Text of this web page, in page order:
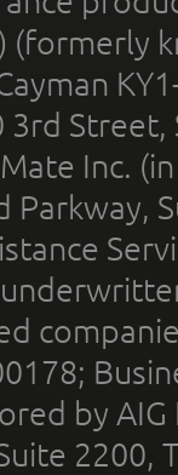
(formerly
3rd
Inc.
Parkway,
by
2200,